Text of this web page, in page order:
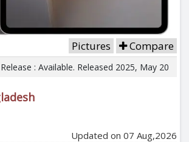
Pictures Compare
Release : Available. Released 2025, May 20
Updated on 07 Aug,2026